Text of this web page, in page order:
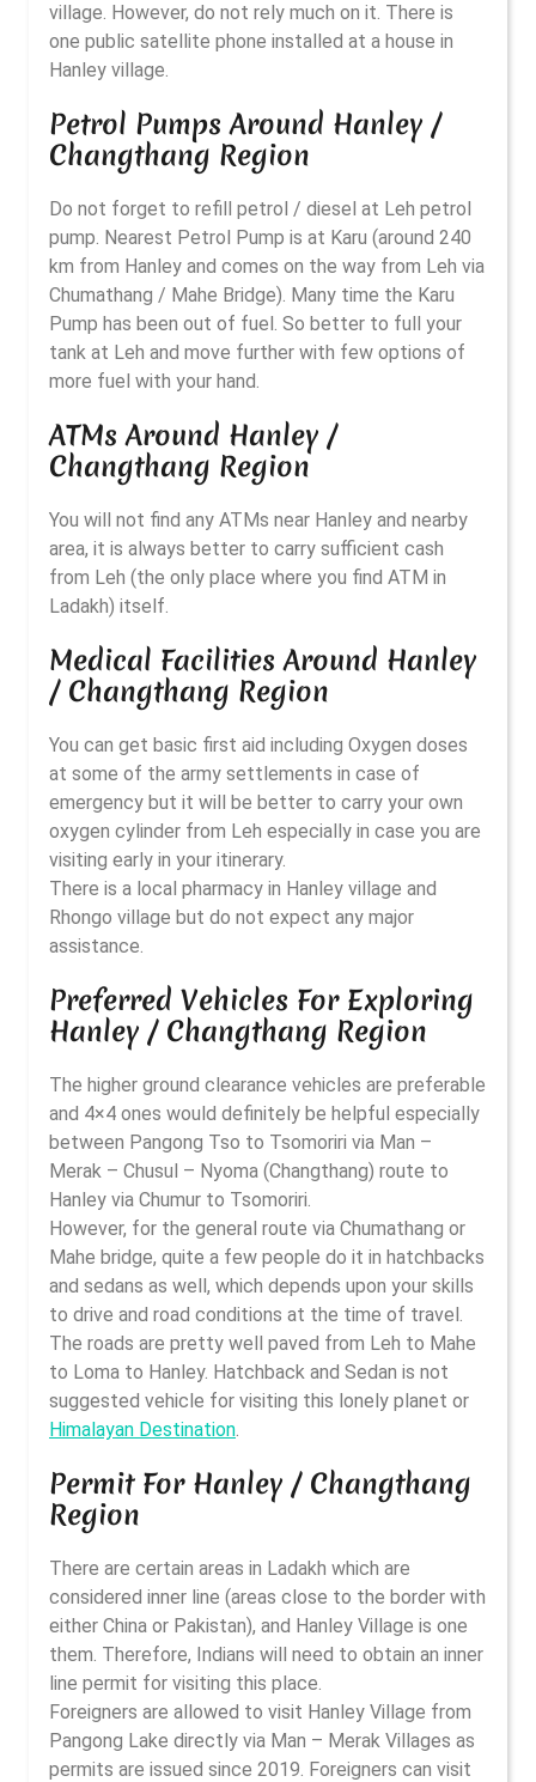
village. However, do not rely much on it. There is
one public satellite phone installed at a house in
Hanley village.
Petrol Pumps Around Hanley /
Changthang Region
Do not forget to refill petrol / diesel at Leh petrol
pump. Nearest Petrol Pump is at Karu (around 240
km from Hanley and comes on the way from Leh via
Chumathang / Mahe Bridge). Many time the Karu
Pump has been out of fuel. So better to full your
tank at Leh and move further with few options of
more fuel with your hand.
ATMs Around Hanley /
Changthang Region
You will not find any ATMs near Hanley and nearby
area, it is always better to carry sufficient cash
from Leh (the only place where you find ATM in
Ladakh) itself.
Medical Facilities Around Hanley
/ Changthang Region
You can get basic first aid including Oxygen doses
at some of the army settlements in case of
emergency but it will be better to carry your own
oxygen cylinder from Leh especially in case you are
visiting early in your itinerary.
There is a local pharmacy in Hanley village and
Rhongo village but do not expect any major
assistance.
Preferred Vehicles For Exploring
Hanley / Changthang Region
The higher ground clearance vehicles are preferable
and 4×4 ones would definitely be helpful especially
between Pangong Tso to Tsomoriri via Man –
Merak – Chusul – Nyoma (Changthang) route to
Hanley via Chumur to Tsomoriri.
However, for the general route via Chumathang or
Mahe bridge, quite a few people do it in hatchbacks
and sedans as well, which depends upon your skills
to drive and road conditions at the time of travel.
The roads are pretty well paved from Leh to Mahe
to Loma to Hanley. Hatchback and Sedan is not
suggested vehicle for visiting this lonely planet or
Himalayan Destination.
Permit For Hanley / Changthang
Region
There are certain areas in Ladakh which are
considered inner line (areas close to the border with
either China or Pakistan), and Hanley Village is one
them. Therefore, Indians will need to obtain an inner
line permit for visiting this place.
Foreigners are allowed to visit Hanley Village from
Pangong Lake directly via Man – Merak Villages as
permits are issued since 2019. Foreigners can visit